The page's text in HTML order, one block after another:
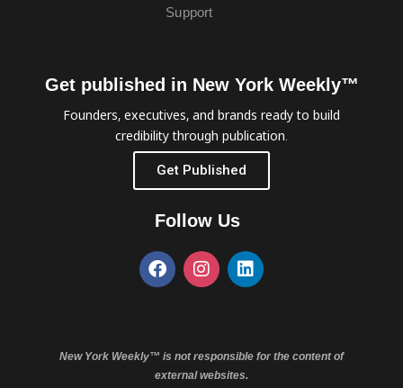
Support
Get published in New York Weekly™
Founders, executives, and brands ready to build
credibility through publication.
Get Published
Follow Us
New York Weekly™ is not responsible for the content of
external websites.